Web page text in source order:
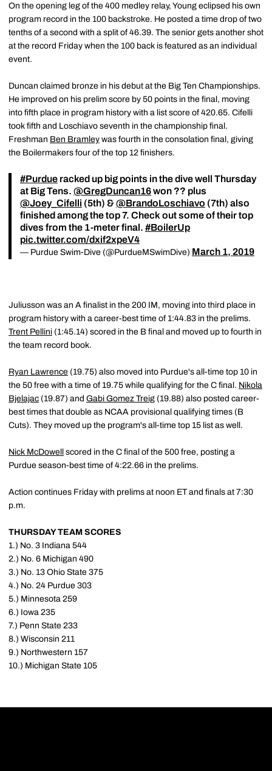
On the opening leg of the 400 medley relay, Young eclipsed his own
program record in the 100 backstroke. He posted a time drop of two
tenths of a second with a split of 46.39. The senior gets another shot
at the record Friday when the 100 back is featured as an individual
event.
Duncan claimed bronze in his debut at the Big Ten Championships.
He improved on his prelim score by 50 points in the final, moving
into fifth place in program history with a list score of 420.65. Cifelli
took fifth and Loschiavo seventh in the championship final.
Freshman Ben Bramley was fourth in the consolation final, giving
the Boilermakers four of the top 12 finishers.
#Purdue racked up big points in the dive well Thursday
at Big Tens. @GregDuncan16won ?? plus
@Joey_Cifelli (5th) & @BrandoLoschiavo (7th) also
finished among the top 7. Check out some of their top
dives from the 1-meter final. #BoilerUp
pic.twitter.com/dxif2xpeV4
— Purdue Swim-Dive (@PurdueMSwimDive) March 1, 2019
Juliusson was an A finalist in the 200 IM, moving into third place in
program history with a career-best time of 1:44.83 in the prelims.
Trent Pellini (1:45.14) scored in the B final and moved up to fourth in
the team record book.
Ryan Lawrence (19.75) also moved into Purdue's all-time top 10 in
the 50 free with a time of 19.75 while qualifying for the C final. Nikola
Bjelajac (19.87) and Gabi Gomez Treig (19.88) also posted career-
best times that double as NCAA provisional qualifying times (B
Cuts). They moved up the program's all-time top 15 list as well.
Nick McDowell scored in the C final of the 500 free, posting a
Purdue season-best time of 4:22.66 in the prelims.
Action continues Friday with prelims at noon ET and finals at 7:30
p.m.
THURSDAY TEAM SCORES
1.) No. 3 Indiana 544
2.) No. 6 Michigan 490
3.) No. 13 Ohio State 375
4.) No. 24 Purdue 303
5.) Minnesota 259
6.) Iowa 235
7.) Penn State 233
8.) Wisconsin 211
9.) Northwestern 157
10.) Michigan State 105